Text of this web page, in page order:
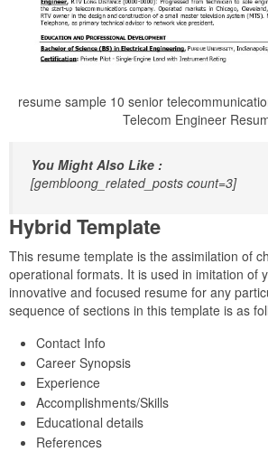
resume sample 10 senior
Telecom Engineer
You Might Also Like :
[gembloong_related_posts count=3]
Hybrid Template
This resume template is the assimilation of
operational formats. It is used in imitation of
innovative and focused resume for any
sequence of sections in this template is as
Contact Info
Career Synopsis
Experience
Accomplishments/Skills
Educational details
References